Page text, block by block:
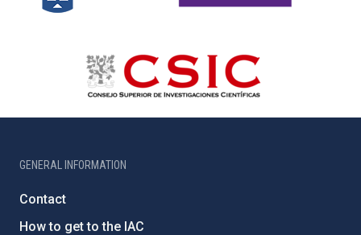
GENERAL INFORMATION
Contact
How to get to the IAC